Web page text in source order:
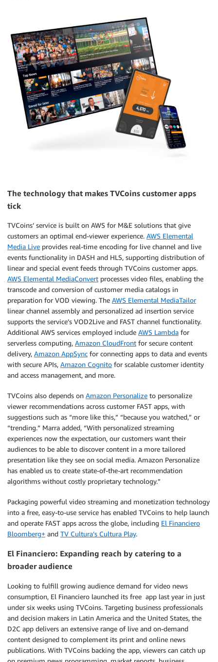
The technology that makes TVCoins customer apps
tick
TVCoins’ service is built on AWS for M&E solutions that give
customers an optimal end-viewer experience. AWS Elemental
Media Live provides real-time encoding for live channel and live
events functionality in DASH and HLS, supporting distribution of
linear and special event feeds through TVCoins customer apps.
AWS Elemental MediaConvert processes video files, enabling the
transcode and conversion of customer media catalogs in
preparation for VOD viewing. The AWS Elemental MediaTailor
linear channel assembly and personalized ad insertion service
supports the service’s VOD2Live and FAST channel functionality.
Additional AWS services employed include AWS Lambda for
serverless computing, Amazon CloudFront for secure content
delivery, Amazon AppSync for connecting apps to data and events
with secure APIs, Amazon Cognito for scalable customer identity
and access management, and more.
TVCoins also depends on Amazon Personalize to personalize
viewer recommendations across customer FAST apps, with
suggestions such as “more like this,” “because you watched,” or
“trending.” Marra added, “With personalized streaming
experiences now the expectation, our customers want their
audiences to be able to discover content in a more tailored
presentation like they see on social media. Amazon Personalize
has enabled us to create state-of-the-art recommendation
algorithms without costly proprietary technology.”
Packaging powerful video streaming and monetization technology
into a free, easy-to-use service has enabled TVCoins to help launch
and operate FAST apps across the globe, including El Financiero
Bloomberg+ and TV Cultura’s Cultura Play.
El Financiero: Expanding reach by catering to a
broader audience
Looking to fulfill growing audience demand for video news
consumption, El Financiero launched its free app last year in just
under six weeks using TVCoins. Targeting business professionals
and decision makers in Latin America and the United States, the
D2C app delivers an extensive range of live and on-demand
content designed to complement its print and online news
publications. With TVCoins backing the app, viewers can catch up